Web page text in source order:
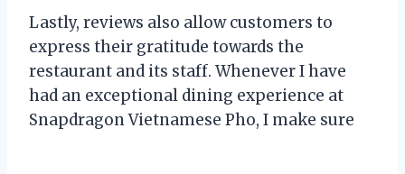
Lastly, reviews also allow customers to
express their gratitude towards the
restaurant and its staff. Whenever I have
had an exceptional dining experience at
Snapdragon Vietnamese Pho, I make sure